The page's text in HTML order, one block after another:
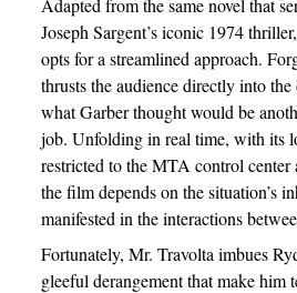
Adapted from the same novel that
Joseph Sargent’s iconic 1974
opts for a streamlined approach.
thrusts the audience directly into
what Garber thought would be
job. Unfolding in real time, with its
restricted to the MTA control center
the film depends on the situation’s
manifested in the interactions
Fortunately, Mr. Travolta imbues
gleeful derangement that make him